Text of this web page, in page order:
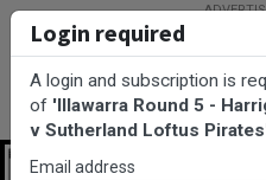
Login required
A login and subscription is
of 'Illawarra Round 5 -
v Sutherland Loftus
Email address